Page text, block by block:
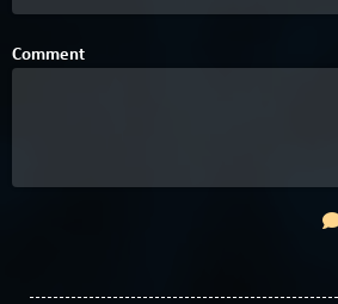
Comment